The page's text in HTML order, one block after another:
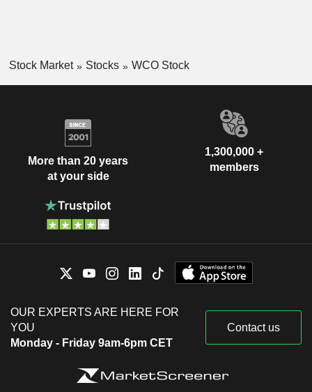
Stock Market Stocks WCO Stock
More than 20 years
at your side
1,300,000 +
members
OUR EXPERTS ARE HERE FOR
YOU
Monday - Friday 9am-6pm CET
Contact us